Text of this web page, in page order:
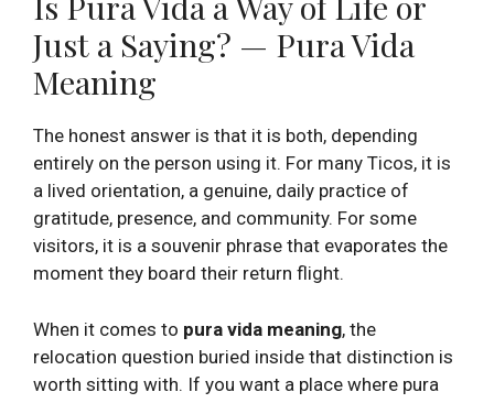
Just a Saying? — Pura Vida
Meaning
The honest answer is that it is both, depending
entirely on the person using it. For many Ticos, it is
a lived orientation, a genuine, daily practice of
gratitude, presence, and community. For some
visitors, it is a souvenir phrase that evaporates the
moment they board their return flight.
When it comes to pura vida meaning, the
relocation question buried inside that distinction is
worth sitting with. If you want a place where pura